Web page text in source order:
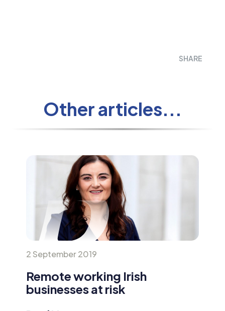
SHARE
Other articles...
2 September 2019
Remote working Irish
businesses at risk